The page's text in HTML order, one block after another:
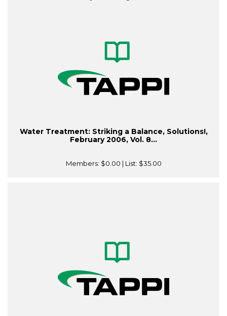
Water Treatment: Striking a Balance, Solutions!,
February 2006, Vol. 8...
Members: $0.00 | List: $35.00